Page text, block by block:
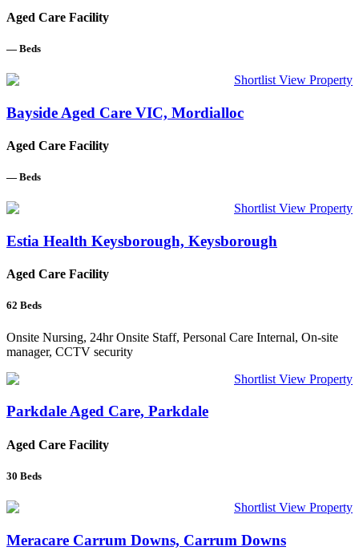
Aged Care Facility
— Beds
Shortlist View Property
Bayside Aged Care VIC, Mordialloc
Aged Care Facility
— Beds
Shortlist View Property
Estia Health Keysborough, Keysborough
Aged Care Facility
62 Beds
Onsite Nursing, 24hr Onsite Staff, Personal Care Internal, On-site
manager, CCTV security
Shortlist View Property
Parkdale Aged Care, Parkdale
Aged Care Facility
30 Beds
Shortlist View Property
Meracare Carrum Downs, Carrum Downs